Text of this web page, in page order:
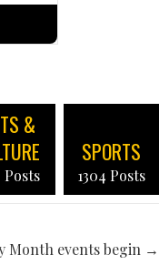
&
Posts
SPORTS
1304 Posts
Month events begin →